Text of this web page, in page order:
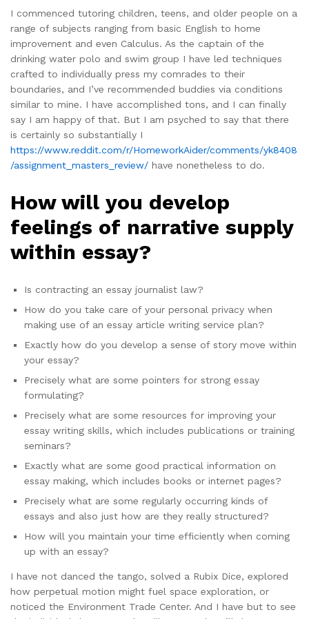
I commenced tutoring children, teens, and older people on a
range of subjects ranging from basic English to home
improvement and even Calculus. As the captain of the
drinking water polo and swim group I have led techniques
crafted to individually press my comrades to their
boundaries, and I’ve recommended buddies via conditions
similar to mine. I have accomplished tons, and I can finally
say I am happy of that. But I am psyched to say that there
is certainly so substantially I
https://www.reddit.com/r/HomeworkAider/comments/yk8408
/assignment_masters_review/ have nonetheless to do.
How will you develop
feelings of narrative supply
within essay?
Is contracting an essay journalist law?
How do you take care of your personal privacy when
making use of an essay article writing service plan?
Exactly how do you develop a sense of story move within
your essay?
Precisely what are some pointers for strong essay
formulating?
Precisely what are some resources for improving your
essay writing skills, which includes publications or training
seminars?
Exactly what are some good practical information on
essay making, which includes books or internet pages?
Precisely what are some regularly occurring kinds of
essays and also just how are they really structured?
How will you maintain your time efficiently when coming
up with an essay?
I have not danced the tango, solved a Rubix Dice, explored
how perpetual motion might fuel space exploration, or
noticed the Environment Trade Center. And I have but to see